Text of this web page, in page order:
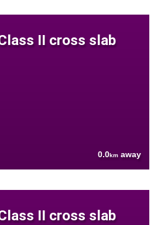
II cross slab
0.0km away
II cross slab